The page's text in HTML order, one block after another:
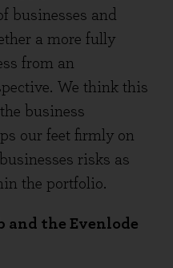
businesses and
a more fully
from an
We think this
business
our feet firmly on
risks as
the portfolio.
and the Evenlode